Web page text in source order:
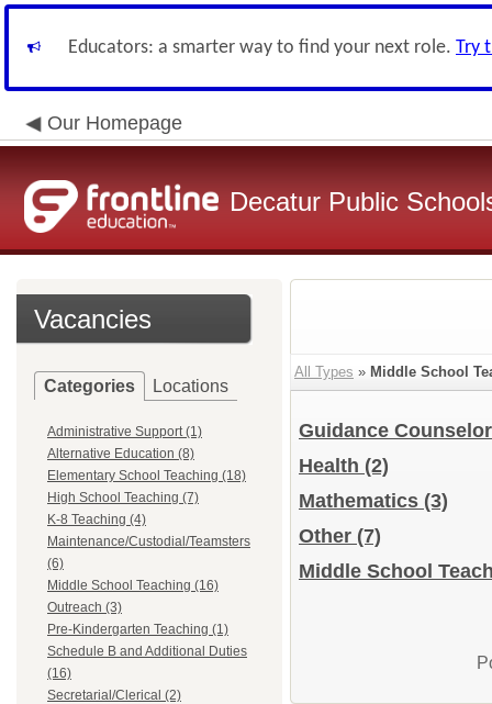
Educators: a smarter way to find your next role. Try
Our Homepage
Decatur Public
Vacancies
Categories Locations
Administrative Support (1)
Alternative Education (8)
Elementary School Teaching (18)
High School Teaching (7)
K-8 Teaching (4)
Maintenance/Custodial/Teamsters
(6)
Middle School Teaching (16)
Outreach (3)
Pre-Kindergarten Teaching (1)
Schedule B and Additional Duties
(16)
Secretarial/Clerical (2)
All Types » Middle School
Guidance
Health (2)
Mathematics (3)
Other (7)
Middle School